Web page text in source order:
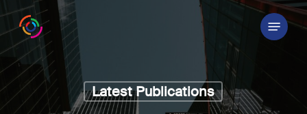
main
content
Menu
Latest Publications